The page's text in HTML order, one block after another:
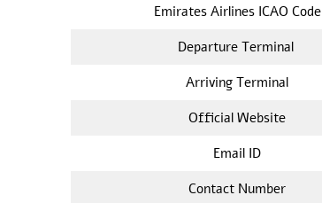
Emirates Airlines ICAO Code
Departure Terminal
Arriving Terminal
Official Website
Email ID
Contact Number